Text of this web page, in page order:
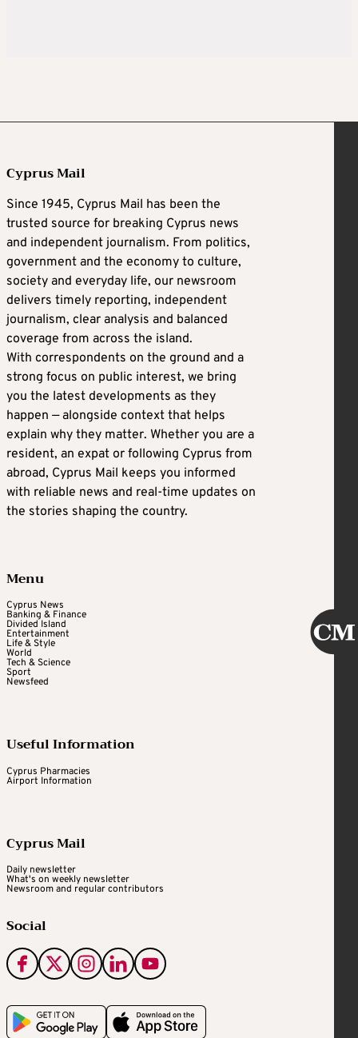
Cyprus Mail
Since 1945, Cyprus Mail has been the
trusted source for breaking Cyprus news
and independent journalism. From politics,
government and the economy to culture,
society and everyday life, our newsroom
delivers timely reporting, independent
journalism, clear analysis and balanced
coverage from across the island.
With correspondents on the ground and a
strong focus on public interest, we bring
you the latest developments as they
happen — alongside context that helps
explain why they matter. Whether you are a
resident, an expat or following Cyprus from
abroad, Cyprus Mail keeps you informed
with reliable news and real-time updates on
the stories shaping the country.
Menu
Cyprus News
Banking & Finance
Divided Island
Entertainment
Life & Style
World
Tech & Science
Sport
Newsfeed
Useful Information
Cyprus Pharmacies
Airport Information
Cyprus Mail
Daily newsletter
What's on weekly newsletter
Newsroom and regular contributors
Social